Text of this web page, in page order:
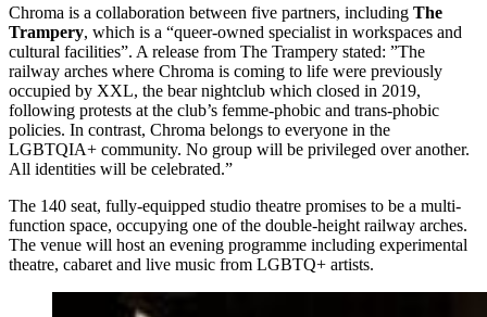
Chroma is a collaboration between five partners, including The
Trampery, which is a “queer-owned specialist in workspaces and
cultural facilities”. A release from The Trampery stated: ”The
railway arches where Chroma is coming to life were previously
occupied by XXL, the bear nightclub which closed in 2019,
following protests at the club’s femme-phobic and trans-phobic
policies. In contrast, Chroma belongs to everyone in the
LGBTQIA+ community. No group will be privileged over another.
All identities will be celebrated.”
The 140 seat, fully-equipped studio theatre promises to be a multi-
function space, occupying one of the double-height railway arches.
The venue will host an evening programme including experimental
theatre, cabaret and live music from LGBTQ+ artists.